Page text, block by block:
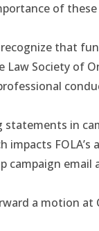
of
that
Society of
statements in
FOLA’s
campaign email
a motion at